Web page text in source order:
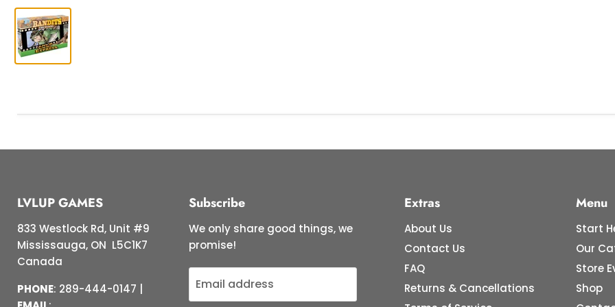
LVLUP GAMES
833 Westlock Rd, Unit #9
Mississauga, ON L5C1K7
Canada
PHONE: 289-444-0147 |
Subscribe
We only share good things, we
promise!
Email address
Extras
About Us
Contact Us
FAQ
Returns & Cancellations
Menu
Start
Our
Store
Shop